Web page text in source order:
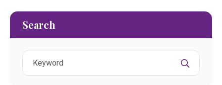
Search